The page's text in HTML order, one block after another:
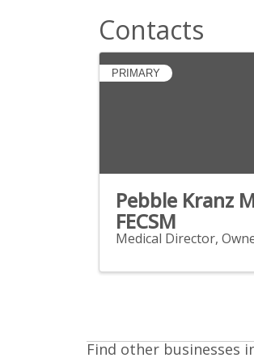
Contacts
PRIMARY
Pebble Kranz
FECSM
Medical Director,
Find other businesses